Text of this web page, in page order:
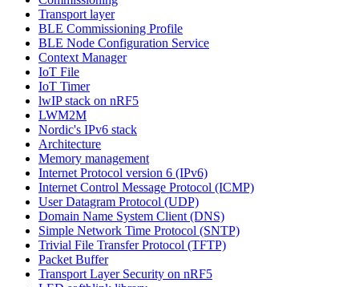
Transport layer
BLE Commissioning Profile
BLE Node Configuration Service
Context Manager
IoT File
IoT Timer
lwIP stack on nRF5
LWM2M
Nordic's IPv6 stack
Architecture
Memory management
Internet Protocol version 6 (IPv6)
Internet Control Message Protocol (ICMP)
User Datagram Protocol (UDP)
Domain Name System Client (DNS)
Simple Network Time Protocol (SNTP)
Trivial File Transfer Protocol (TFTP)
Packet Buffer
Transport Layer Security on nRF5